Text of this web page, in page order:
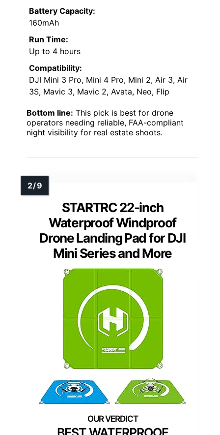
Battery Capacity:
160mAh
Run Time:
Up to 4 hours
Compatibility:
DJI Mini 3 Pro, Mini 4 Pro, Mini 2, Air 3, Air
3S, Mavic 3, Mavic 2, Avata, Neo, Flip
Bottom line: This pick is best for drone
operators needing reliable, FAA-compliant
night visibility for real estate shoots.
STARTRC 22-inch
Waterproof Windproof
Drone Landing Pad for DJI
Mini Series and More